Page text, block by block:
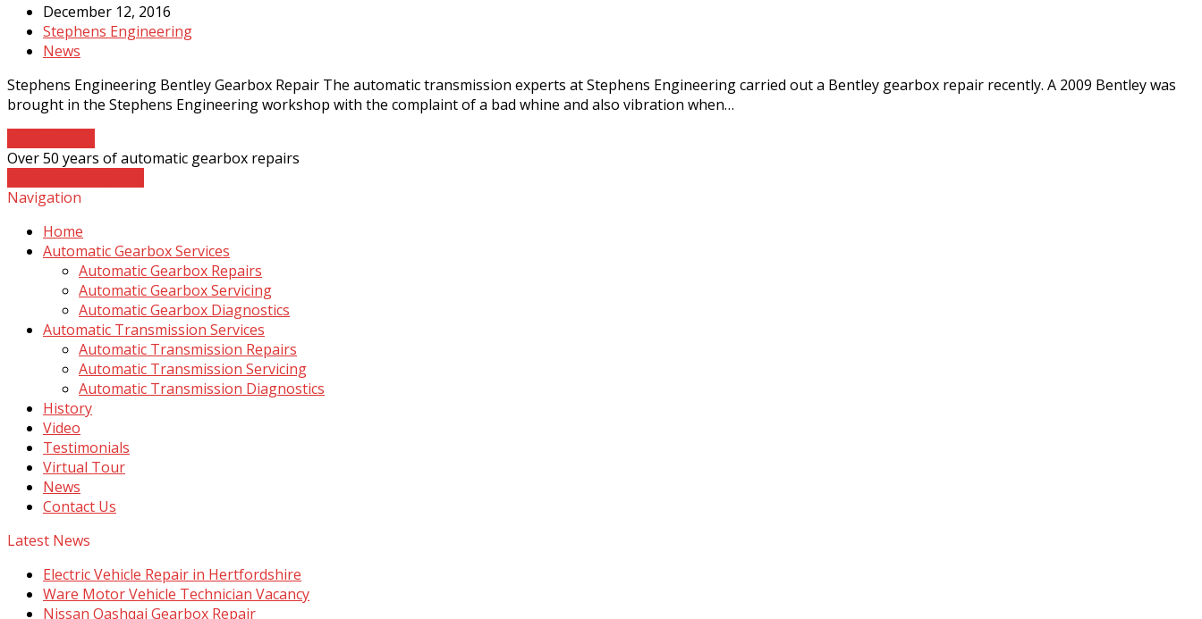
December 12, 2016
Stephens Engineering
News
Stephens Engineering Bentley Gearbox Repair The automatic transmission experts at Stephens Engineering carried out a Bentley gearbox repair recently. A 2009 Bentley was
brought in the Stephens Engineering workshop with the complaint of a bad whine and also vibration when…
Over 50 years of automatic gearbox repairs
Navigation
Home
Automatic Gearbox Services
Automatic Gearbox Repairs
Automatic Gearbox Servicing
Automatic Gearbox Diagnostics
Automatic Transmission Services
Automatic Transmission Repairs
Automatic Transmission Servicing
Automatic Transmission Diagnostics
History
Video
Testimonials
Virtual Tour
News
Contact Us
Latest News
Electric Vehicle Repair in Hertfordshire
Ware Motor Vehicle Technician Vacancy
Nissan Qashqai Gearbox Repair